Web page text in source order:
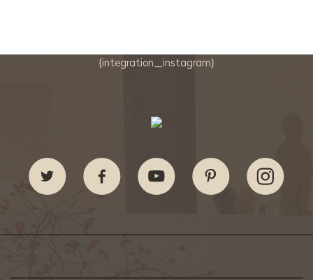
{integration_instagram}